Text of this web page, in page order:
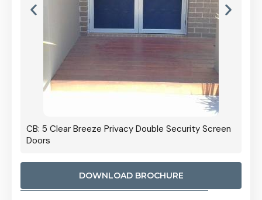
CB: 5 Clear Breeze Privacy Double Security Screen
Doors
DOWNLOAD BROCHURE